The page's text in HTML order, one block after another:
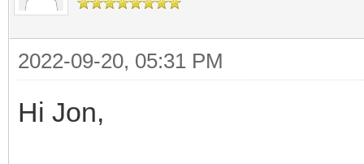
2022-09-20, 05:31 PM
Hi Jon,